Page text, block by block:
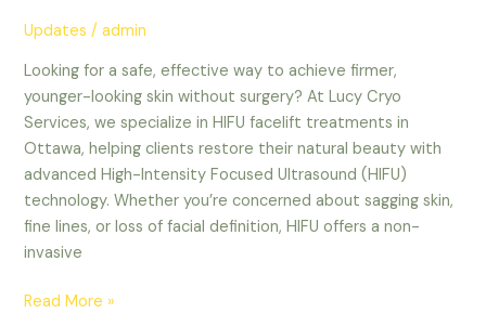
Updates /admin
Looking for a safe, effective way to achieve firmer,
younger-looking skin without surgery? At Lucy Cryo
Services, we specialize in HIFU facelift treatments in
Ottawa, helping clients restore their natural beauty with
advanced High-Intensity Focused Ultrasound (HIFU)
technology. Whether you’re concerned about sagging skin,
fine lines, or loss of facial definition, HIFU offers a non-
invasive
Read More »